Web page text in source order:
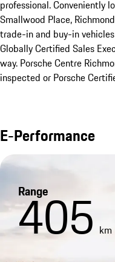
professional. Conveniently
Smallwood Place,
trade-in and buy-in
Globally Certified Sales
way. Porsche Centre
inspected or Porsche
E-Performance
Range
405 km